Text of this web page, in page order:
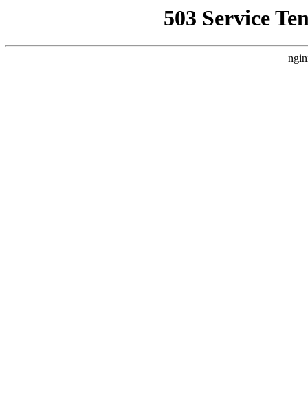
503 Service